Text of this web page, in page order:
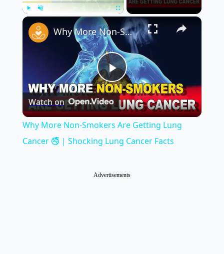
Fullscreen ×
Play
Video
Why More Non-Smokers Are Getting Lung Cancer 🚭 | Shocking Lung Cancer Facts
Watch on
Why More Non-Smokers Are Getting Lung
Cancer 🚭 | Shocking Lung Cancer Facts
Advertisements